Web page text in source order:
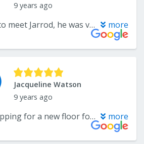
9 years ago
We were dightrd to meet Jarrod, he was very helpful and was very informed on the products. We will work with him through our purchase. more
Jacqueline Watson
9 years ago
I had avoided shopping for a new floor for my family room as I was overwhelmed with all the choices. My experience with Endwell Rug Co. from beginning to completion was five star service with a beautiful finished product. more